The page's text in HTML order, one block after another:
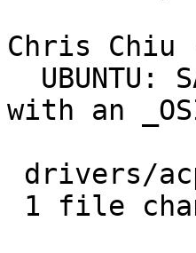
Chris Chiu
with an